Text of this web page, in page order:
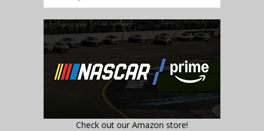
Check out our Amazon store!